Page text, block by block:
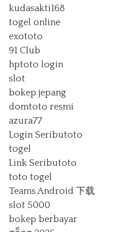
kudasakti168
togel online
exototo
91 Club
hptoto login
slot
bokep jepang
domtoto resmi
azura77
Login Seributoto
togel
Link Seributoto
toto togel
Teams Android 下载
slot 5000
bokep berbayar